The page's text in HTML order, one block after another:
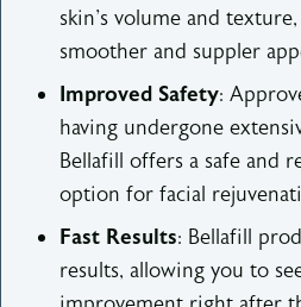
skin's volume and
smoother and suppler
Improved Safety:
having undergone
Bellafill offers a safe and
option for facial
Fast Results: Bellafill
results, allowing you to